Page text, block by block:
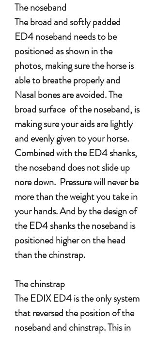
The noseband
The broad and softly padded
ED4 noseband needs to be
positioned as shown in the
photos, making sure the horse is
able to breathe properly and
Nasal bones are avoided. The
broad surface of the noseband, is
making sure your aids are lightly
and evenly given to your horse.
Combined with the ED4 shanks,
the noseband does not slide up
nore down. Pressure will never be
more than the weight you take in
your hands. And by the design of
the ED4 shanks the noseband is
positioned higher on the head
than the chinstrap.
The chinstrap
The EDIX ED4 is the only system
that reversed the position of the
noseband and chinstrap. This in